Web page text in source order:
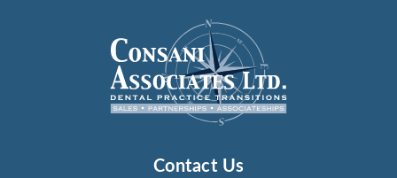
Contact Us